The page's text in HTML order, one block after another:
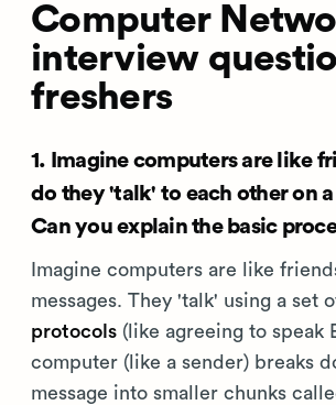
Computer
interview
freshers
1. Imagine computers are like
do they 'talk' to each other on
Can you explain the basic
Imagine computers are like
messages. They 'talk' using a set
protocols (like agreeing to speak
computer (like a sender) breaks
message into smaller chunks